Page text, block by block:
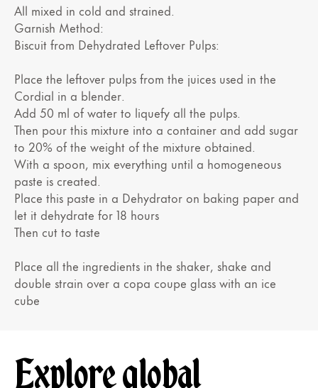
All mixed in cold and strained.
Garnish Method:
Biscuit from Dehydrated Leftover Pulps:
Place the leftover pulps from the juices used in the
Cordial in a blender.
Add 50 ml of water to liquefy all the pulps.
Then pour this mixture into a container and add sugar
to 20% of the weight of the mixture obtained.
With a spoon, mix everything until a homogeneous
paste is created.
Place this paste in a Dehydrator on baking paper and
let it dehydrate for 18 hours
Then cut to taste
Place all the ingredients in the shaker, shake and
double strain over a copa coupe glass with an ice
cube
Explore global